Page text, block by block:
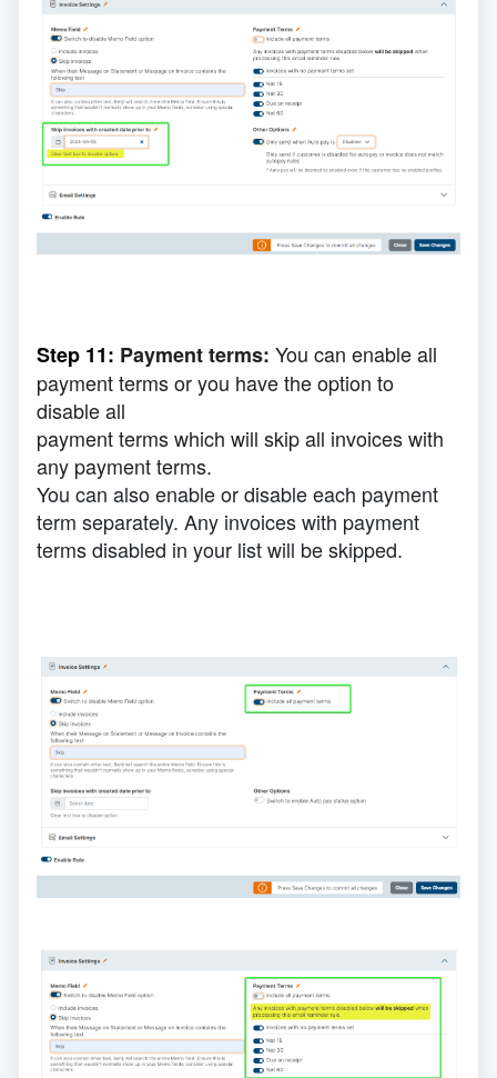
Step 11: Payment terms: You can enable all
payment terms or you have the option to
disable all
paymentterms which will skip all invoices with
any payment terms.
You can also enable or disable each payment
term separately. Any invoices with payment
termsdisabled in your list will be skipped.